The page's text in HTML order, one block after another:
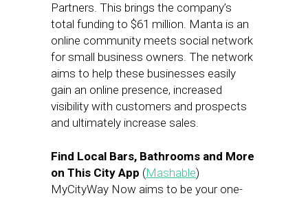
Partners. This brings the company’s
total funding to $61 million. Manta is an
online community meets social network
for small business owners. The network
aims to help these businesses easily
gain an online presence, increased
visibility with customers and prospects
and ultimately increase sales.
Find Local Bars, Bathrooms and More
on This City App (Mashable)
MyCityWay Now aims to be your one-